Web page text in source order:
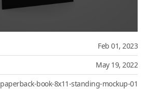
Feb 01, 2023
May 19, 2022
paperback-book-8x11-standing-mockup-01